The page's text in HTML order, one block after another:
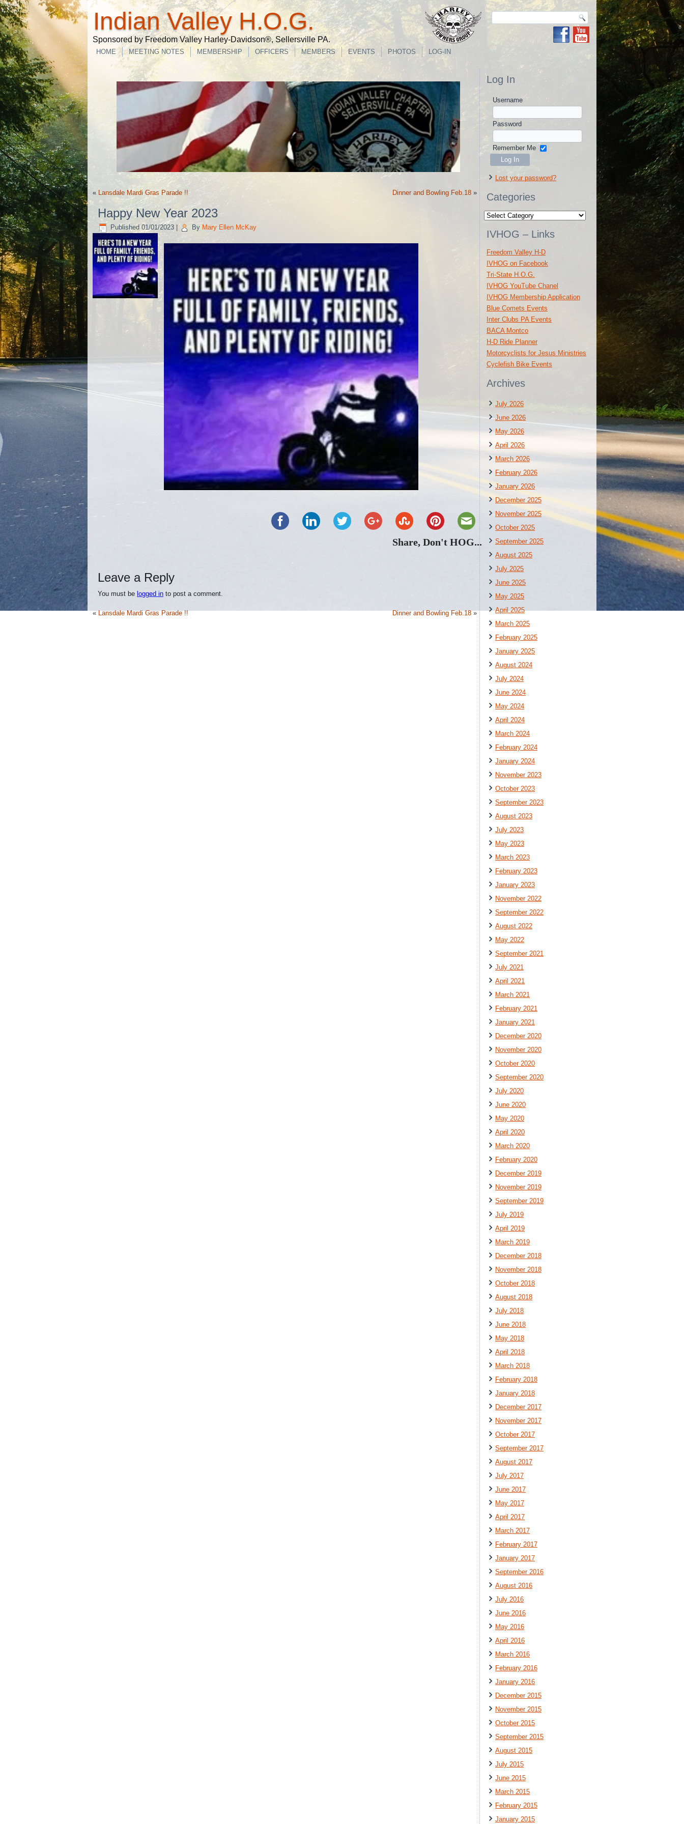
Indian Valley H.O.G.
Sponsored by Freedom Valley Harley-Davidson®, Sellersville PA.
HOME MEETING NOTES MEMBERSHIP OFFICERS MEMBERS EVENTS PHOTOS LOG-IN
« Lansdale Mardi Gras Parade !! Dinner and Bowling Feb.18 »
Happy New Year 2023
Published 01/01/2023 By Mary Ellen McKay
Share, Don't HOG...
Leave a Reply
You must be logged in to post a comment.
«Lansdale Mardi Gras Parade !! Dinner and Bowling Feb.18»
Log In
Username
Password
Remember Me
Lost your password?
Categories
Categories
IVHOG – Links
Freedom Valley H-D
IVHOG on Facebook
Tri-State H.O.G.
IVHOG YouTube Chanel
IVHOG Membership Application
Blue Comets Events
Inter Clubs PA Events
BACA Montco
H-D Ride Planner
Motorcyclists for Jesus Ministries
Cyclefish Bike Events
Archives
July 2026
June 2026
May 2026
April 2026
March 2026
February 2026
January 2026
December 2025
November 2025
October 2025
September 2025
August 2025
July 2025
June 2025
May 2025
April 2025
March 2025
February 2025
January 2025
August 2024
July 2024
June 2024
May 2024
April 2024
March 2024
February 2024
January 2024
November 2023
October 2023
September 2023
August 2023
July 2023
May 2023
March 2023
February 2023
January 2023
November 2022
September 2022
August 2022
May 2022
September 2021
July 2021
April 2021
March 2021
February 2021
January 2021
December 2020
November 2020
October 2020
September 2020
July 2020
June 2020
May 2020
April 2020
March 2020
February 2020
December 2019
November 2019
September 2019
July 2019
April 2019
March 2019
December 2018
November 2018
October 2018
August 2018
July 2018
June 2018
May 2018
April 2018
March 2018
February 2018
January 2018
December 2017
November 2017
October 2017
September 2017
August 2017
July 2017
June 2017
May 2017
April 2017
March 2017
February 2017
January 2017
September 2016
August 2016
July 2016
June 2016
May 2016
April 2016
March 2016
February 2016
January 2016
December 2015
November 2015
October 2015
September 2015
August 2015
July 2015
June 2015
March 2015
February 2015
January 2015